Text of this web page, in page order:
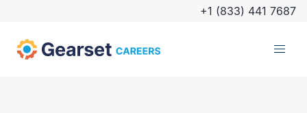
+1 (833) 441 7687